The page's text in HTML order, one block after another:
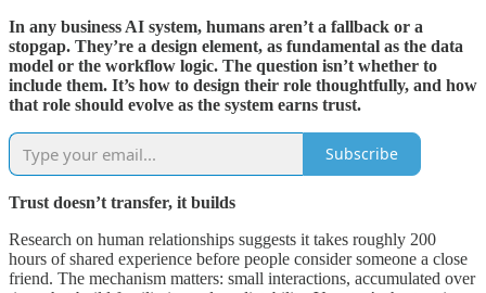
In any business AI system, humans aren’t a fallback or a
stopgap. They’re a design element, as fundamental as the data
model or the workflow logic. The question isn’t whether to
include them. It’s how to design their role thoughtfully, and how
that role should evolve as the system earns trust.
Subscribe
Trust doesn’t transfer, it builds
Research on human relationships suggests it takes roughly 200
hours of shared experience before people consider someone a close
friend. The mechanism matters: small interactions, accumulated over